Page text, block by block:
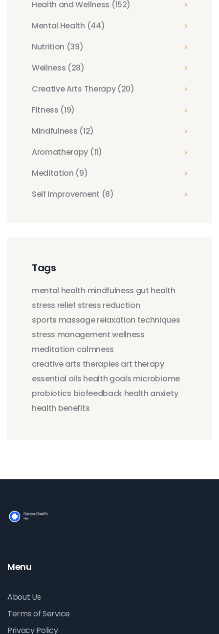
Health and Wellness (152)
Mental Health (44)
Nutrition (39)
Wellness (28)
Creative Arts Therapy (20)
Fitness (19)
Mindfulness (12)
Aromatherapy (11)
Meditation (9)
Self Improvement (8)
Tags
mental health mindfulness gut health
stress relief stress reduction
sports massagerelaxation techniques
stress managementwellness
meditation calmness
creative arts therapies art therapy
essential oils health goals microbiome
probiotics biofeedback health anxiety
health benefits
Menu
About Us
Terms of Service
Privacy Policy